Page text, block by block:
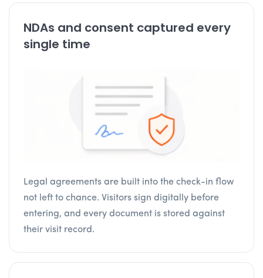
NDAs and consent captured every
single time
Legal agreements are built into the check-in flow
not left to chance. Visitors sign digitally before
entering, and every document is stored against
their visit record.